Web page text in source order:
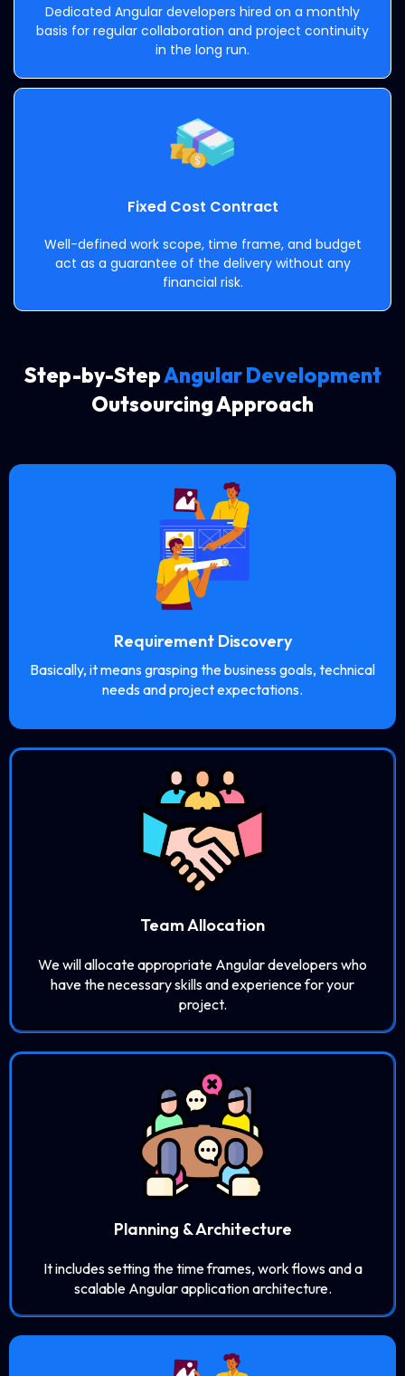
Dedicated Angular developers hired on a monthly
basis for regular collaboration and project continuity
in the long run.
Fixed Cost Contract
Well-defined work scope, time frame, and budget
act as a guarantee of the delivery without any
financial risk.
Step-by-StepAngular Development
Outsourcing Approach
Requirement Discovery
Basically, it means grasping the business goals, technical
needs and project expectations.
Team Allocation
We will allocate appropriate Angular developers who
have the necessary skills and experience for your
project.
Planning & Architecture
It includes setting the time frames, work flows and a
scalable Angular application architecture.